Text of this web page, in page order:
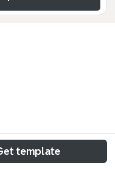
template organizes 36
for planning an
template